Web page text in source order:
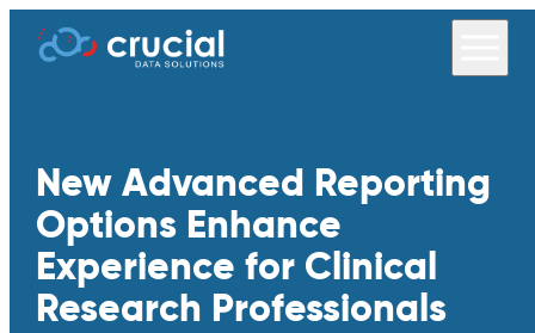
New Advanced Reporting
Options Enhance
Experience for Clinical
Research Professionals